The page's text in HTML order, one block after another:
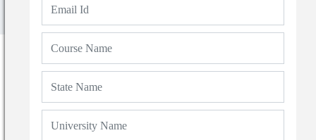
Course, Fees & Admission Guide (2026)